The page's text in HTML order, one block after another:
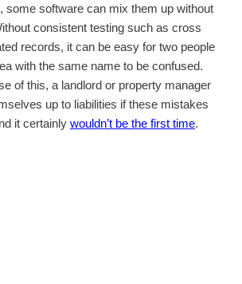
some software can mix them up without
consistent testing such as cross
records, it can be easy for two people
with the same name to be confused.
of this, a landlord or property manager
up to liabilities if these mistakes
it certainly wouldn’t be the first time.